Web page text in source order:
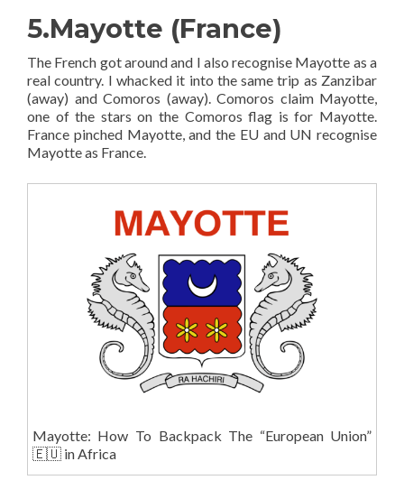
5.Mayotte (France)
The French got around and I also recognise Mayotte as a
real country. I whacked it into the same trip as Zanzibar
(away) and Comoros (away). Comoros claim Mayotte,
one of the stars on the Comoros flag is for Mayotte.
France pinched Mayotte, and the EU and UN recognise
Mayotte as France.
Mayotte: How To Backpack The “European Union”
🇪🇺 in Africa